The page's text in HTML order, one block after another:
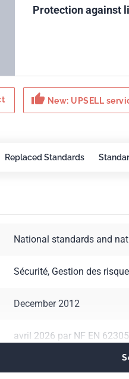
Protection against
thumb_up New: UPSELL
Replaced Standards
National standards and
Sécurité, Gestion des
December 2012
avril 2026 par NF EN